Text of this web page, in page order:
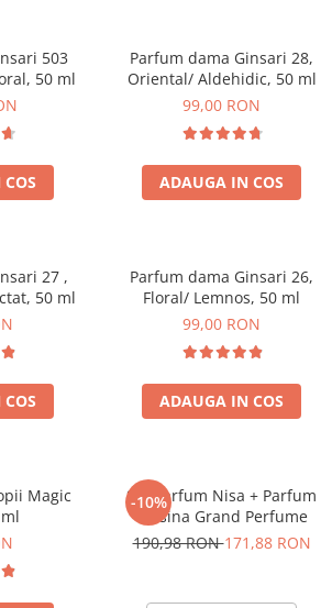
503
50 ml
Parfum dama Ginsari 28,
Oriental/ Aldehidic, 50 ml
99,00 RON
ADAUGA IN COS
27 ,
50 ml
Parfum dama Ginsari 26,
Floral/ Lemnos, 50 ml
99,00 RON
ADAUGA IN COS
Magic
-10%
Set Parfum Nisa + Parfum
masina Grand Perfume
190,98 RON171,88 RON